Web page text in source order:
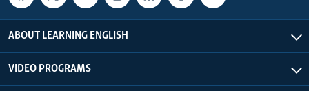
ABOUT LEARNING ENGLISH
VIDEO PROGRAMS